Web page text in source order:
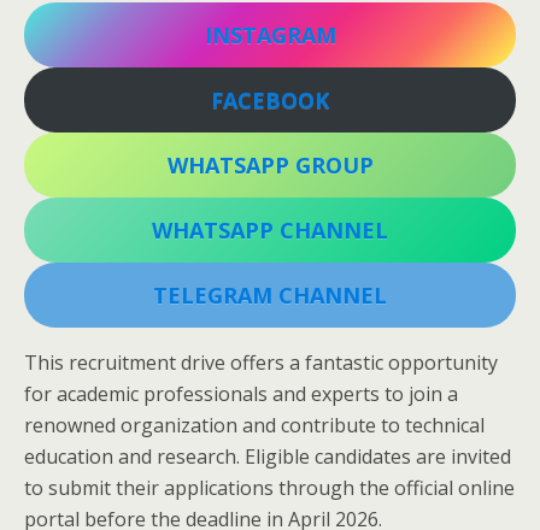
INSTAGRAM
FACEBOOK
WHATSAPP GROUP
WHATSAPP CHANNEL
TELEGRAM CHANNEL
This recruitment drive offers a fantastic opportunity
for academic professionals and experts to join a
renowned organization and contribute to technical
education and research. Eligible candidates are invited
to submit their applications through the official online
portal before the deadline in April 2026.